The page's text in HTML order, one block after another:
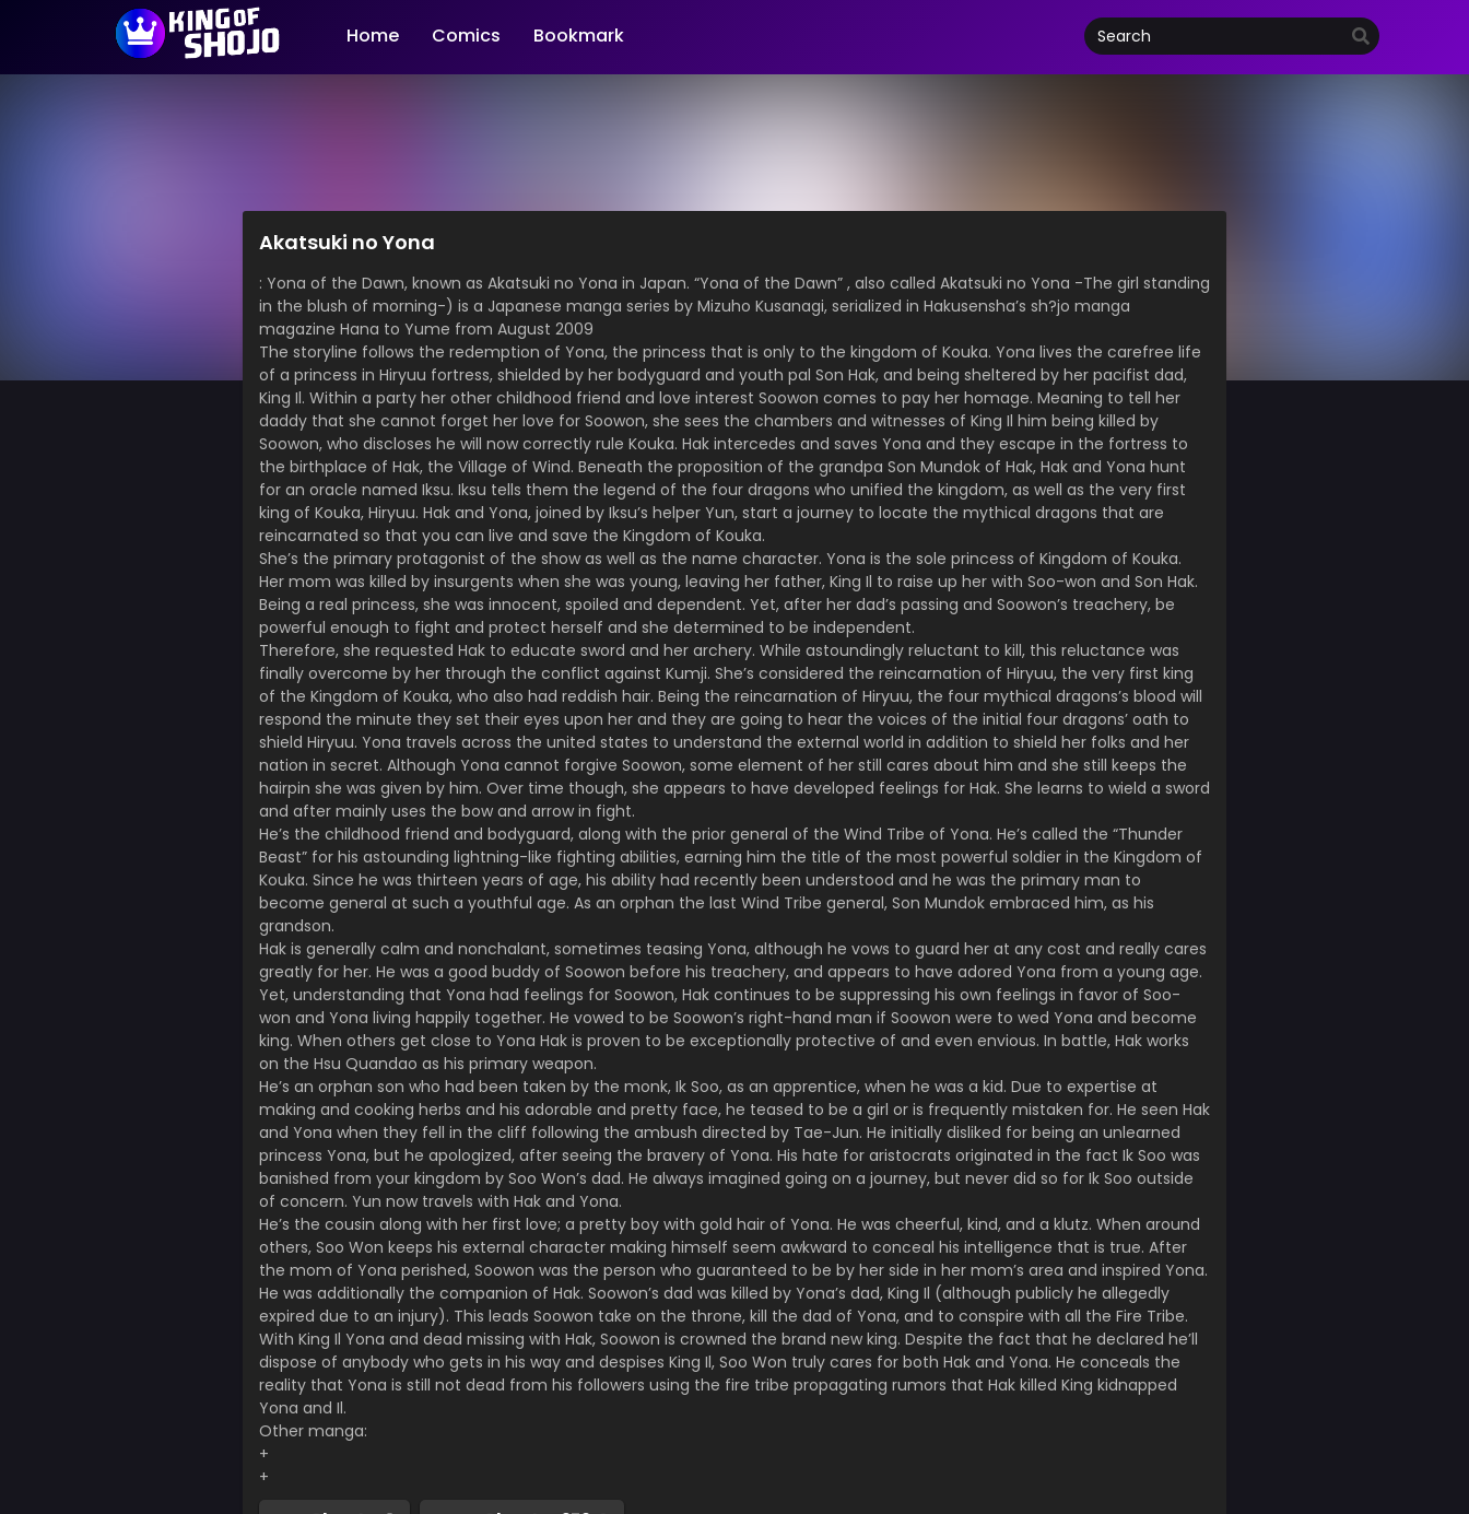
Home Comics Bookmark
Akatsuki no Yona
: Yona of the Dawn, known as Akatsuki no Yona in Japan. “Yona of the Dawn” , also called Akatsuki no Yona -The girl standing
in the blush of morning-) is a Japanese manga series by Mizuho Kusanagi, serialized in Hakusensha’s sh?jo manga
magazine Hana to Yume from August 2009
The storyline follows the redemption of Yona, the princess that is only to the kingdom of Kouka. Yona lives the carefree life
of a princess in Hiryuu fortress, shielded by her bodyguard and youth pal Son Hak, and being sheltered by her pacifist dad,
King Il. Within a party her other childhood friend and love interest Soowon comes to pay her homage. Meaning to tell her
daddy that she cannot forget her love for Soowon, she sees the chambers and witnesses of King Il him being killed by
Soowon, who discloses he will now correctly rule Kouka. Hak intercedes and saves Yona and they escape in the fortress to
the birthplace of Hak, the Village of Wind. Beneath the proposition of the grandpa Son Mundok of Hak, Hak and Yona hunt
for an oracle named Iksu. Iksu tells them the legend of the four dragons who unified the kingdom, as well as the very first
king of Kouka, Hiryuu. Hak and Yona, joined by Iksu’s helper Yun, start a journey to locate the mythical dragons that are
reincarnated so that you can live and save the Kingdom of Kouka.
She’s the primary protagonist of the show as well as the name character. Yona is the sole princess of Kingdom of Kouka.
Her mom was killed by insurgents when she was young, leaving her father, King Il to raise up her with Soo-won and Son Hak.
Being a real princess, she was innocent, spoiled and dependent. Yet, after her dad’s passing and Soowon’s treachery, be
powerful enough to fight and protect herself and she determined to be independent.
Therefore, she requested Hak to educate sword and her archery. While astoundingly reluctant to kill, this reluctance was
finally overcome by her through the conflict against Kumji. She’s considered the reincarnation of Hiryuu, the very first king
of the Kingdom of Kouka, who also had reddish hair. Being the reincarnation of Hiryuu, the four mythical dragons’s blood will
respond the minute they set their eyes upon her and they are going to hear the voices of the initial four dragons’ oath to
shield Hiryuu. Yona travels across the united states to understand the external world in addition to shield her folks and her
nation in secret. Although Yona cannot forgive Soowon, some element of her still cares about him and she still keeps the
hairpin she was given by him. Over time though, she appears to have developed feelings for Hak. She learns to wield a sword
and after mainly uses the bow and arrow in fight.
He’s the childhood friend and bodyguard, along with the prior general of the Wind Tribe of Yona. He’s called the “Thunder
Beast” for his astounding lightning-like fighting abilities, earning him the title of the most powerful soldier in the Kingdom of
Kouka. Since he was thirteen years of age, his ability had recently been understood and he was the primary man to
become general at such a youthful age. As an orphan the last Wind Tribe general, Son Mundok embraced him, as his
grandson.
Hak is generally calm and nonchalant, sometimes teasing Yona, although he vows to guard her at any cost and really cares
greatly for her. He was a good buddy of Soowon before his treachery, and appears to have adored Yona from a young age.
Yet, understanding that Yona had feelings for Soowon, Hak continues to be suppressing his own feelings in favor of Soo-
won and Yona living happily together. He vowed to be Soowon’s right-hand man if Soowon were to wed Yona and become
king. When others get close to Yona Hak is proven to be exceptionally protective of and even envious. In battle, Hak works
on the Hsu Quandao as his primary weapon.
He’s an orphan son who had been taken by the monk, Ik Soo, as an apprentice, when he was a kid. Due to expertise at
making and cooking herbs and his adorable and pretty face, he teased to be a girl or is frequently mistaken for. He seen Hak
and Yona when they fell in the cliff following the ambush directed by Tae-Jun. He initially disliked for being an unlearned
princess Yona, but he apologized, after seeing the bravery of Yona. His hate for aristocrats originated in the fact Ik Soo was
banished from your kingdom by Soo Won’s dad. He always imagined going on a journey, but never did so for Ik Soo outside
of concern. Yun now travels with Hak and Yona.
He’s the cousin along with her first love; a pretty boy with gold hair of Yona. He was cheerful, kind, and a klutz. When around
others, Soo Won keeps his external character making himself seem awkward to conceal his intelligence that is true. After
the mom of Yona perished, Soowon was the person who guaranteed to be by her side in her mom’s area and inspired Yona.
He was additionally the companion of Hak. Soowon’s dad was killed by Yona’s dad, King Il (although publicly he allegedly
expired due to an injury). This leads Soowon take on the throne, kill the dad of Yona, and to conspire with all the Fire Tribe.
With King Il Yona and dead missing with Hak, Soowon is crowned the brand new king. Despite the fact that he declared he’ll
dispose of anybody who gets in his way and despises King Il, Soo Won truly cares for both Hak and Yona. He conceals the
reality that Yona is still not dead from his followers using the fire tribe propagating rumors that Hak killed King kidnapped
Yona and Il.
Other manga:
+
+